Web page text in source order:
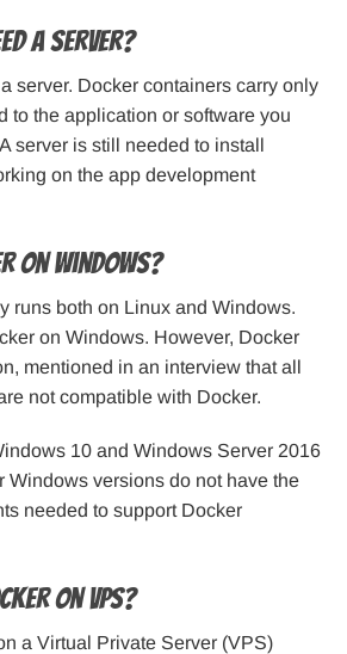
a server?
server. Docker containers carry only
to the application or software you
server is still needed to install
on the app development
on Windows?
runs both on Linux and Windows.
on Windows. However, Docker
mentioned in an interview that all
not compatible with Docker.
10 and Windows Server 2016
Windows versions do not have the
needed to support Docker
on VPS?
a Virtual Private Server (VPS)